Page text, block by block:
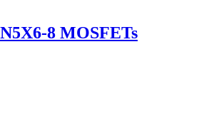
8 MOSFETs